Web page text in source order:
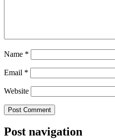
Name *
Email *
Website
Post navigation